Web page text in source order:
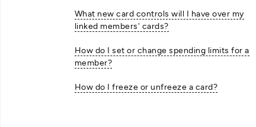
What new card controls will I have over my
linked members' cards?
How do I set or change spending limits for a
member?
How do I freeze or unfreeze a card?